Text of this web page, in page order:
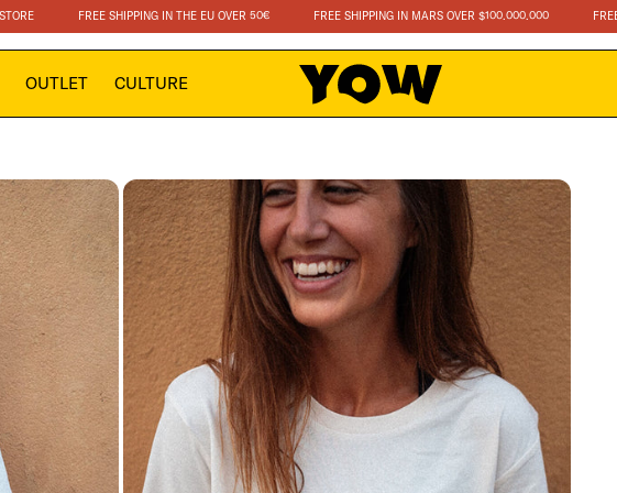
FREE SHIPPING IN THE EU OVER 50€ FREE SHIPPING IN MARS OVER $100.000.000 FREE
OUTLET CULTURE